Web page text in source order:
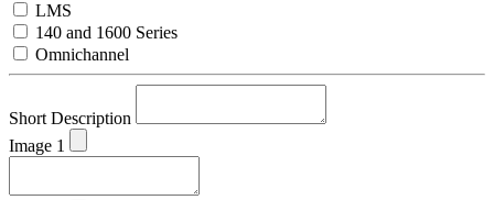
LMS
140 and 1600 Series
Omnichannel
Short Description
Image 1